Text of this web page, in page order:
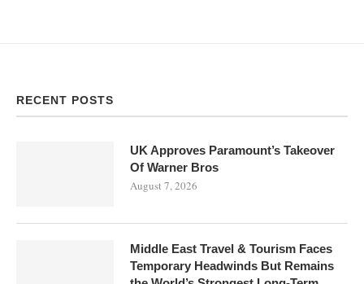
RECENT POSTS
UK Approves Paramount’s Takeover
Of Warner Bros
August 7, 2026
Middle East Travel & Tourism Faces
Temporary Headwinds But Remains